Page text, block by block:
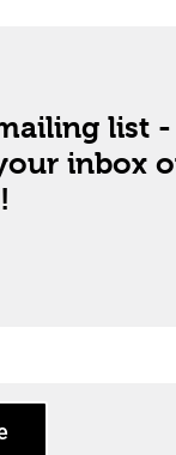
list -
inbox